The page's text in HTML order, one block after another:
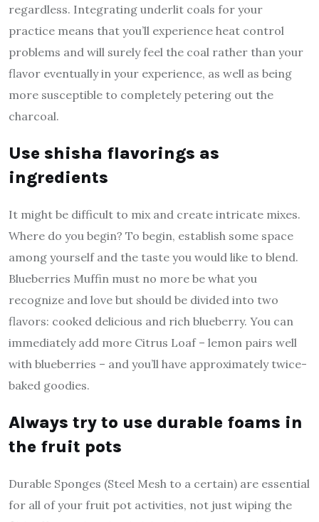
regardless. Integrating underlit coals for your
practice means that you’ll experience heat control
problems and will surely feel the coal rather than your
flavor eventually in your experience, as well as being
more susceptible to completely petering out the
charcoal.
Use shisha flavorings as
ingredients
It might be difficult to mix and create intricate mixes.
Where do you begin? To begin, establish some space
among yourself and the taste you would like to blend.
Blueberries Muffin must no more be what you
recognize and love but should be divided into two
flavors: cooked delicious and rich blueberry. You can
immediately add more Citrus Loaf – lemon pairs well
with blueberries – and you’ll have approximately twice-
baked goodies.
Always try to use durable foams in
the fruit pots
Durable Sponges (Steel Mesh to a certain) are essential
for all of your fruit pot activities, not just wiping the